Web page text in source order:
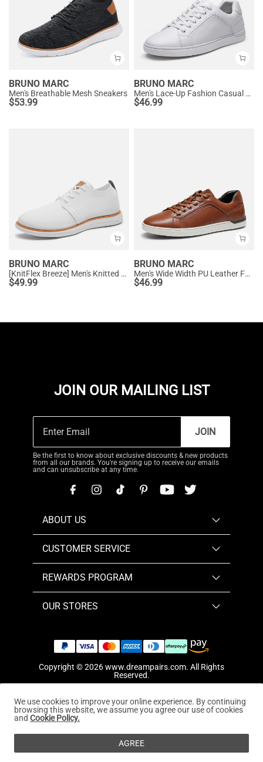
BRUNO MARC
Men's Breathable Mesh Sneakers
$53.99
BRUNO MARC
Men's Lace-Up Fashion Casual Dress Sneakers
$46.99
BRUNO MARC
[KnitFlex Breeze] Men's Knitted Oxford Sneaker Shoes
$49.99
BRUNO MARC
Men's Wide Width PU Leather Fashion Sneakers
$46.99
JOIN OUR MAILING LIST
JOIN
Be the first to know about exclusive discounts & new products
from all our brands. You're signing up to receive our emails
and can unsubscribe at any time.
ABOUT US
CUSTOMER SERVICE
REWARDS PROGRAM
OUR STORES
Copyright © 2026www.dreampairs.com. All Rights
Reserved.
We use cookies to improve your online experience. By continuing
browsing this website, we assume you agree our use of cookies
and Cookie Policy.
AGREE